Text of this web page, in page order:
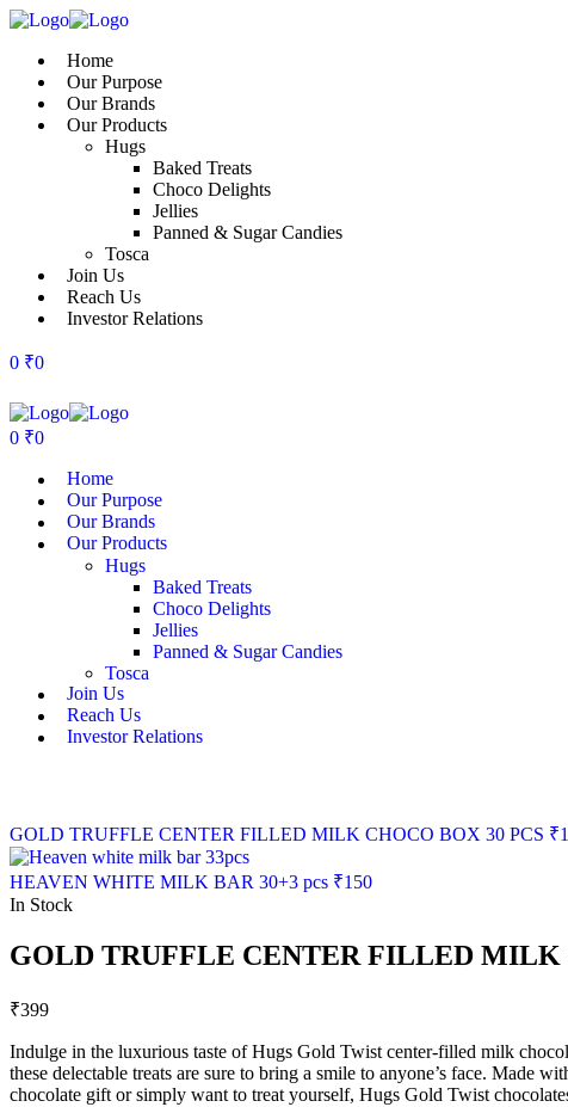
Home
Our Purpose
Our Brands
Our Products
Hugs
Baked Treats
Choco Delights
Jellies
Panned & Sugar Candies
Tosca
Join Us
Reach Us
Investor Relations
0 ₹0
0 ₹0
Home
Our Purpose
Our Brands
Our Products
Hugs
Baked Treats
Choco Delights
Jellies
Panned & Sugar Candies
Tosca
Join Us
Reach Us
Investor Relations
GOLD TRUFFLE CENTER FILLED MILK CHOCO BOX 30 PCS ₹
HEAVEN WHITE MILK BAR 30+3 pcs ₹150
In Stock
GOLD TRUFFLE CENTER FILLED MILK
₹399
Indulge in the luxurious taste of Hugs Gold Twist center-filled milk
these delectable treats are sure to bring a smile to anyone’s face. Made
chocolate gift or simply want to treat yourself, Hugs Gold Twist